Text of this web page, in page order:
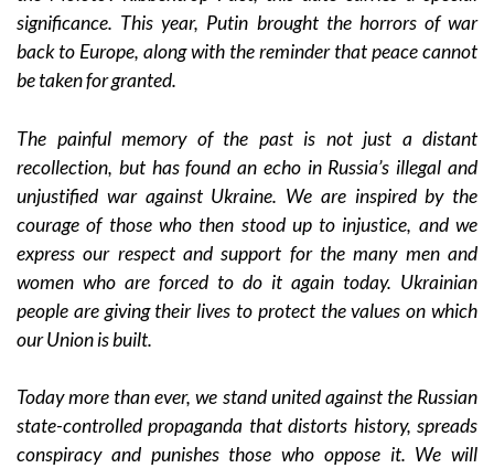
significance. This year, Putin brought the horrors of war
back to Europe, along with the reminder that peace cannot
be taken for granted.
The painful memory of the past is not just a distant
recollection, but has found an echo in Russia’s illegal and
unjustified war against Ukraine. We are inspired by the
courage of those who then stood up to injustice, and we
express our respect and support for the many men and
women who are forced to do it again today. Ukrainian
people are giving their lives to protect the values on which
our Union is built.
Today more than ever, we stand united against the Russian
state-controlled propaganda that distorts history, spreads
conspiracy and punishes those who oppose it. We will